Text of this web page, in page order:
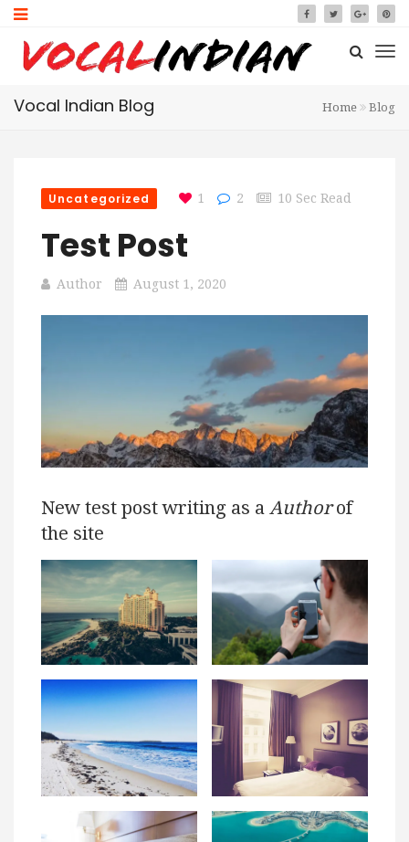
Vocal Indian Blog Home Blog
Uncategorized 1 2 10 Sec Read
Test Post
Author August 1, 2020
New test post writing as a Authorof
the site